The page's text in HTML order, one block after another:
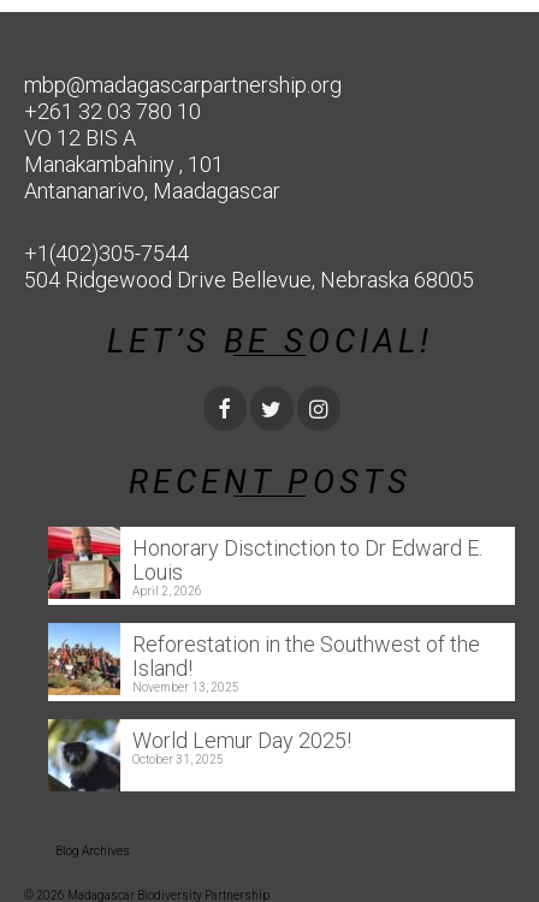
mbp@madagascarpartnership.org
+261 32 03 780 10
VO 12 BIS A
Manakambahiny , 101
Antananarivo, Maadagascar
+1(402)305-7544
504 Ridgewood Drive Bellevue, Nebraska 68005
LET’S BE SOCIAL!
RECENT POSTS
Honorary Disctinction to Dr Edward E.
Louis
April 2, 2026
Reforestation in the Southwest of the
Island!
November 13, 2025
World Lemur Day 2025!
October 31, 2025
Blog Archives
© 2026 Madagascar Biodiversity Partnership